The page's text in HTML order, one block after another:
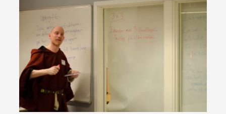
recovery Introduction This character jo...
Read More...